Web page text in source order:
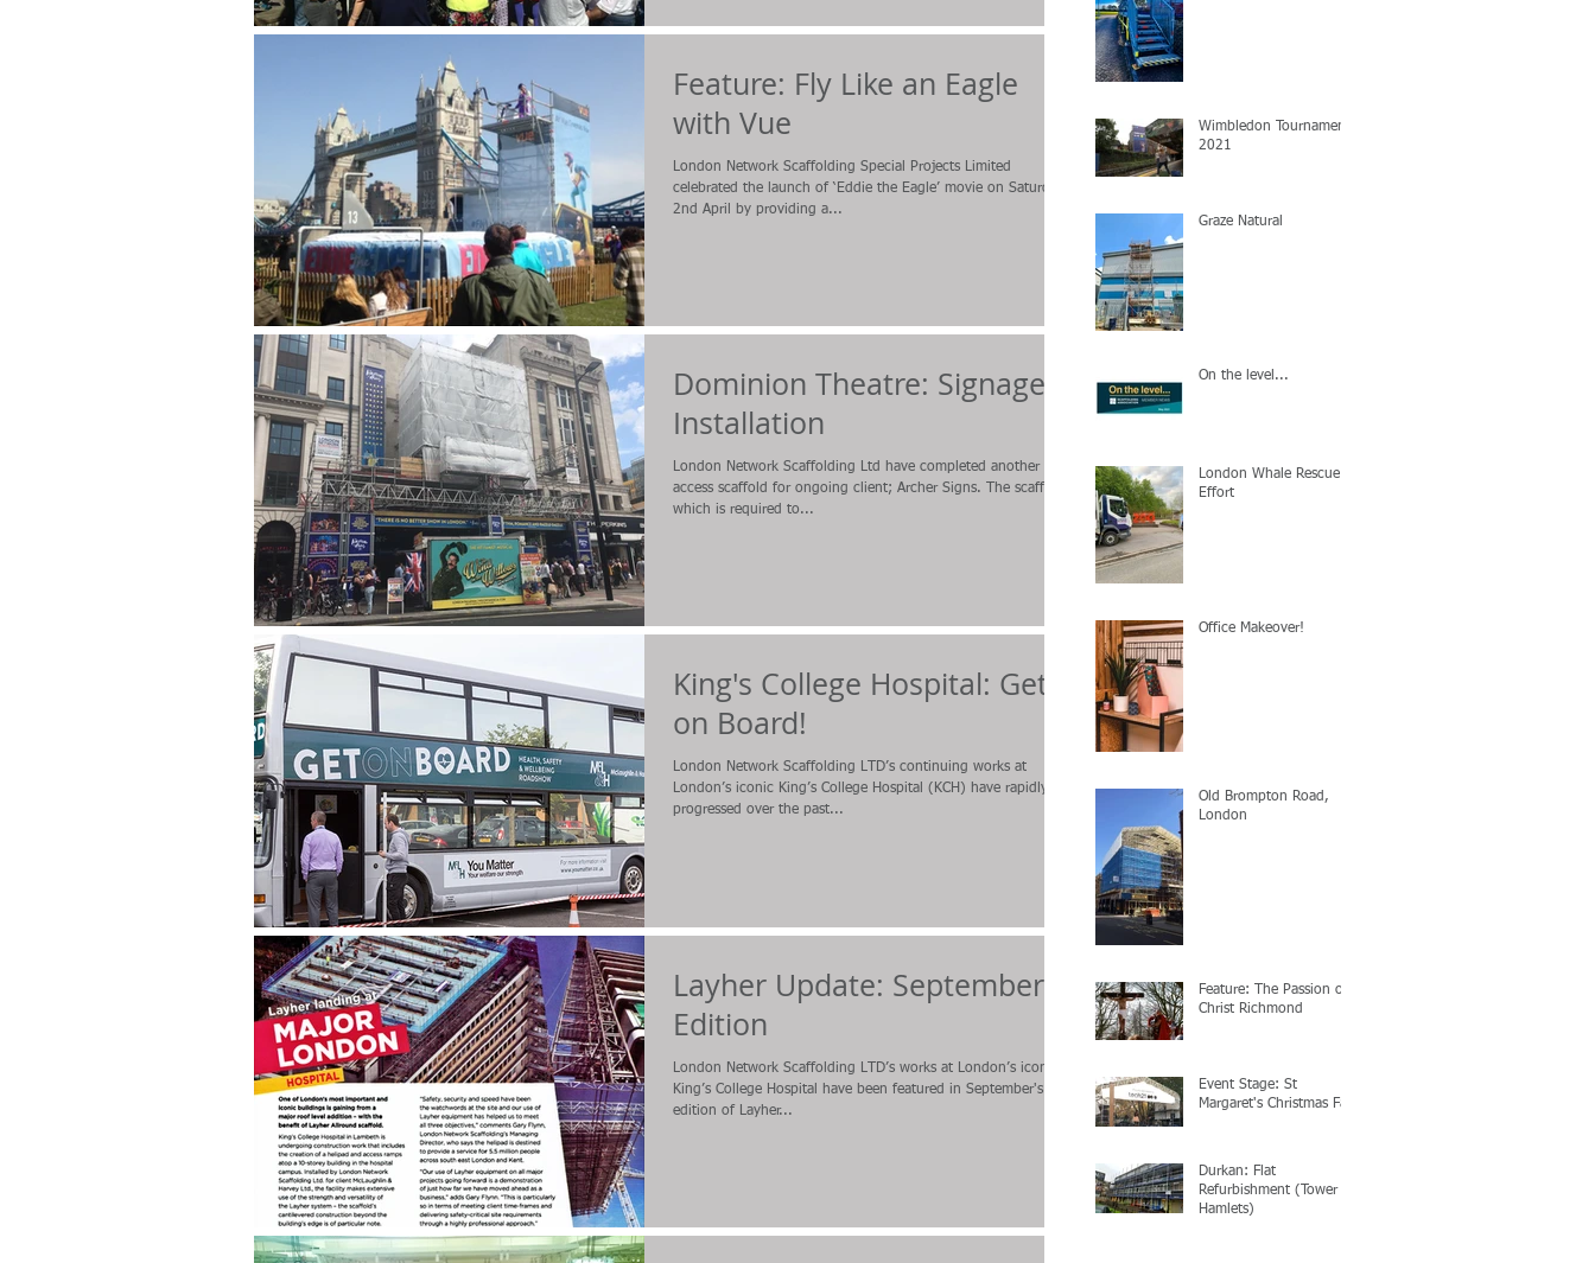
Feature: Fly Like an Eagle
with Vue
London Network Scaffolding Special Projects Limited
celebrated the launch of ‘Eddie the Eagle’ movie on Saturday
2nd April by providing a...
Dominion Theatre: Signage
Installation
London Network Scaffolding Ltd have completed another
access scaffold for ongoing client; Archer Signs. The scaffold
which is required to...
King's College Hospital: Get
on Board!
London Network Scaffolding LTD’s continuing works at
London’s iconic King’s College Hospital (KCH) have rapidly
progressed over the past...
Layher Update: September
Edition
London Network Scaffolding LTD’s works at London’s iconic
King’s College Hospital have been featured in September's
edition of Layher...
Wimbledon Tournament
2021
Graze Natural
On the level...
London Whale Rescue
Effort
Office Makeover!
Old Brompton Road,
London
Feature: The Passion of
Christ Richmond
Event Stage: St
Margaret's Christmas Fair
Durkan: Flat
Refurbishment (Tower
Hamlets)